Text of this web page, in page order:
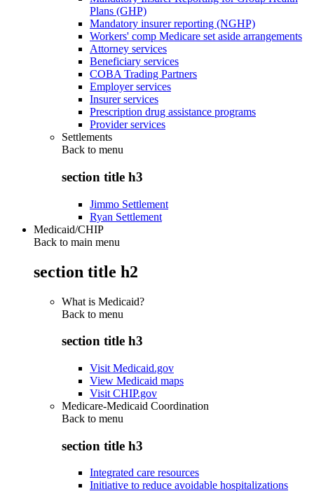
Plans (GHP)
Mandatory insurer reporting (NGHP)
Workers' comp Medicare set aside arrangements
Attorney services
Beneficiary services
COBA Trading Partners
Employer services
Insurer services
Prescription drug assistance programs
Provider services
Settlements
Back to menu
section title h3
Jimmo Settlement
Ryan Settlement
Medicaid/CHIP
Back to main menu
section title h2
What is Medicaid?
Back to menu
section title h3
Visit Medicaid.gov
View Medicaid maps
Visit CHIP.gov
Medicare-Medicaid Coordination
Back to menu
section title h3
Integrated care resources
Initiative to reduce avoidable hospitalizations